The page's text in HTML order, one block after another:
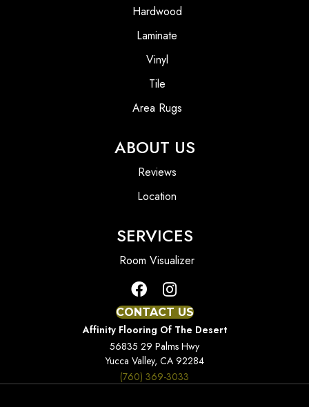
Hardwood
Laminate
Vinyl
Tile
Area Rugs
ABOUT US
Reviews
Location
SERVICES
Room Visualizer
CONTACT US
Affinity Flooring Of The Desert
56835 29 Palms Hwy
Yucca Valley, CA 92284
(760) 369-3033